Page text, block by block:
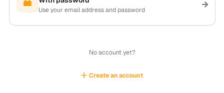
Use your email address and password
No account yet?
Create an account